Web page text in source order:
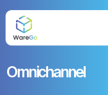
Omnichannel